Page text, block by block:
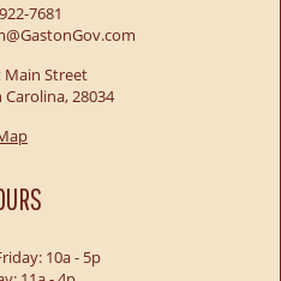
7681
Main Street
28034
10a - 5p